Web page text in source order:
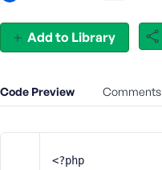
Add to Library
Code Preview Comments
<?php
m
e
o
E
m